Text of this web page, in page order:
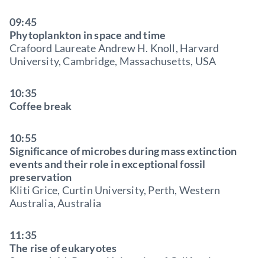
09:45
Phytoplankton in space and time
Crafoord Laureate Andrew H. Knoll, Harvard
University, Cambridge, Massachusetts, USA
10:35
Coffee break
10:55
Significance of microbes during mass extinction
events and their role in exceptional fossil
preservation
Kliti Grice, Curtin University, Perth, Western
Australia, Australia
11:35
The rise of eukaryotes